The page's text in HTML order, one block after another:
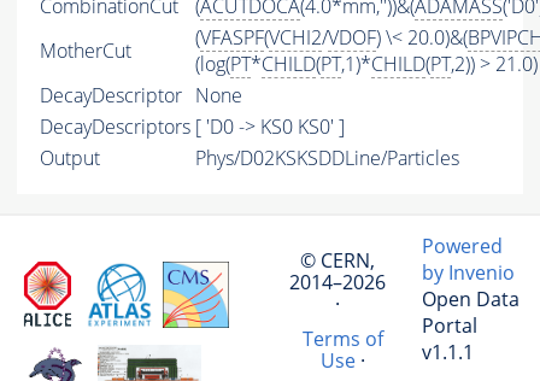
CombinationCut
(ACUTDOCA(4.0*mm,''))&(ADAMASS
MotherCut
(VFASPF(VCHI2/VDOF) \< 20.0)&(
(log(PT*CHILD(PT,1)*CHILD(PT,2)) >
DecayDescriptor None
DecayDescriptors [ 'D0 -> KS0 KS0' ]
Output
Phys/D02KSKSDDLine/Particles
© CERN,
2014–2026
·
Terms of
Use·
Powered
by Invenio
Open Data
Portal
v1.1.1